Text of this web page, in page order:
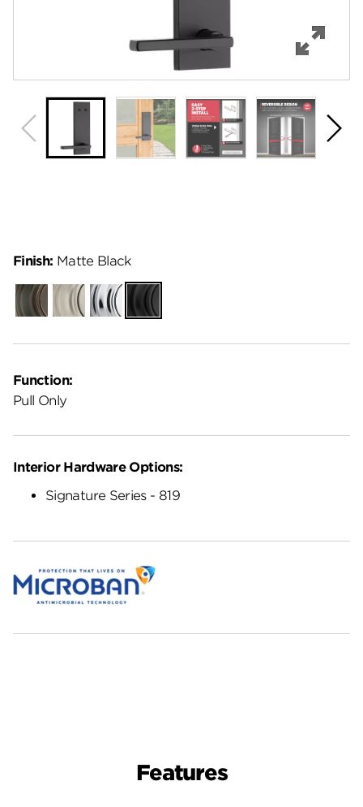
Function:
Pull Only
Finish: Matte Black
Venetian
Bronze
Satin
Nickel
Polished
Chrome
Matte
Black
Interior Hardware Options:
Signature Series - 819
Features